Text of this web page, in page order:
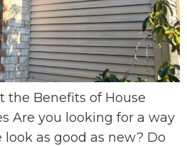
the Benefits of House
Are you looking for a way
as good as new? Do